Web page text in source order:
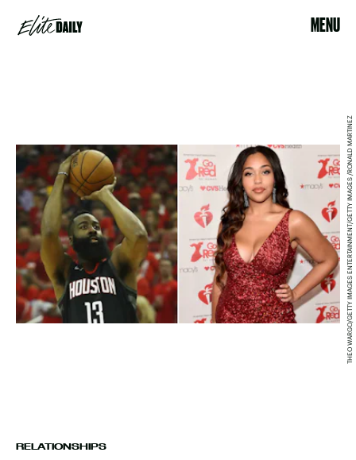
MENU
RELATIONSHIPS
THEO WARGO/GETTY IMAGES ENTERTAINMENT/GETTY IMAGES /RONALD MARTINEZ